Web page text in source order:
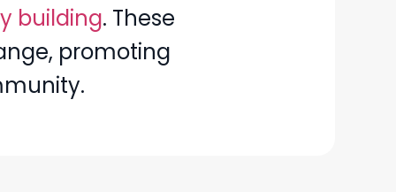
building. These
promoting